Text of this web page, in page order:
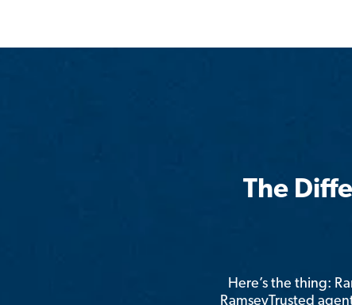
The
Here’s the thing:
RamseyTrusted